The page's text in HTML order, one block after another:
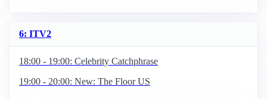
6: ITV2
18:00 - 19:00: Celebrity Catchphrase
19:00 - 20:00: New: The Floor US